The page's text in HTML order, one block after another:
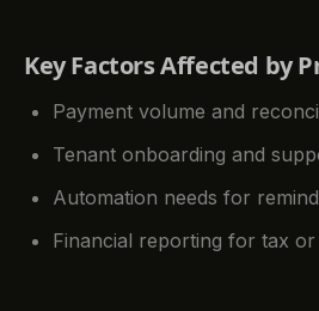
Key Factors Affected by
Payment volume and
Tenant onboarding and
Automation needs for
Financial reporting for tax